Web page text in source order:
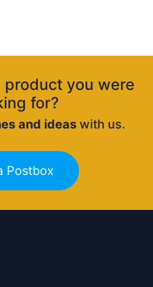
you were
for?
and ideaswith us.
Postbox